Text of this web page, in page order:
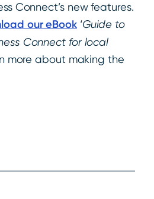
Connect’s new features.
our eBook‘Guide to
Connect for local
more about making the